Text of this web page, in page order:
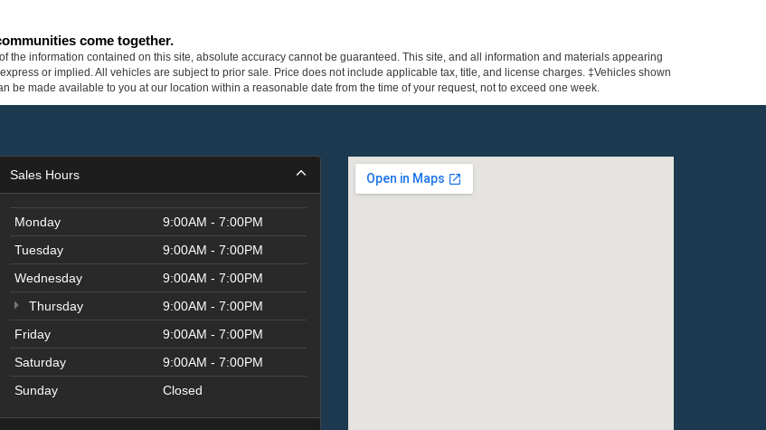
come together.
the information contained on this site, absolute accuracy cannot be guaranteed. This site, and all information and materials appearing
or implied. All vehicles are subject to prior sale. Price does not include applicable tax, title, and license charges. ‡Vehicles shown
be made available to you at our location within a reasonable date from the time of your request, not to exceed one week.
Sales Hours
Monday
9:00AM - 7:00PM
Tuesday
9:00AM - 7:00PM
Wednesday
9:00AM - 7:00PM
Thursday
9:00AM - 7:00PM
Friday
9:00AM - 7:00PM
Saturday
9:00AM - 7:00PM
Sunday
Closed